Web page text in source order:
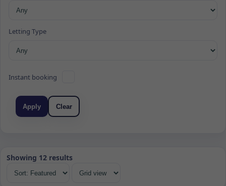
Letting Type
Instant booking
Apply Clear
Showing 12 results